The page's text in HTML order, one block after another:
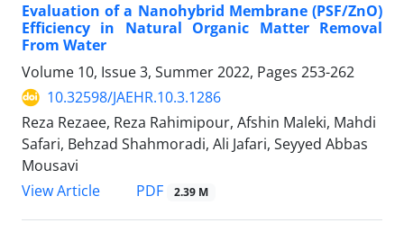
Evaluation of a Nanohybrid Membrane (PSF/ZnO)
Efficiency in Natural Organic Matter Removal
From Water
Volume 10, Issue 3, Summer 2022, Pages 253-262
10.32598/JAEHR.10.3.1286
Reza Rezaee, Reza Rahimipour, Afshin Maleki, Mahdi
Safari, Behzad Shahmoradi, Ali Jafari, Seyyed Abbas
Mousavi
View Article
PDF 2.39 M